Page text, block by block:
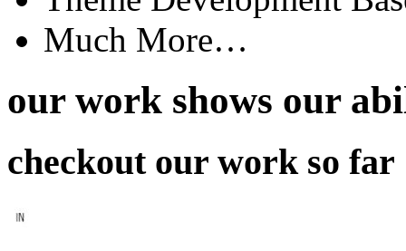
Much More…
our work shows our
checkout our work so far